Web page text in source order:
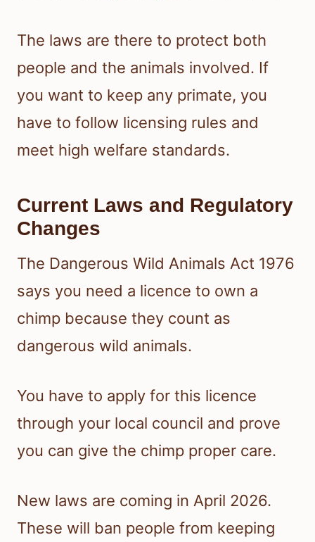
The laws are there to protect both
people and the animals involved. If
you want to keep any primate, you
have to follow licensing rules and
meet high welfare standards.
Current Laws and Regulatory
Changes
The Dangerous Wild Animals Act 1976
says you need a licence to own a
chimp because they count as
dangerous wild animals.
You have to apply for this licence
through your local council and prove
you can give the chimp proper care.
New laws are coming in April 2026.
These will ban people from keeping